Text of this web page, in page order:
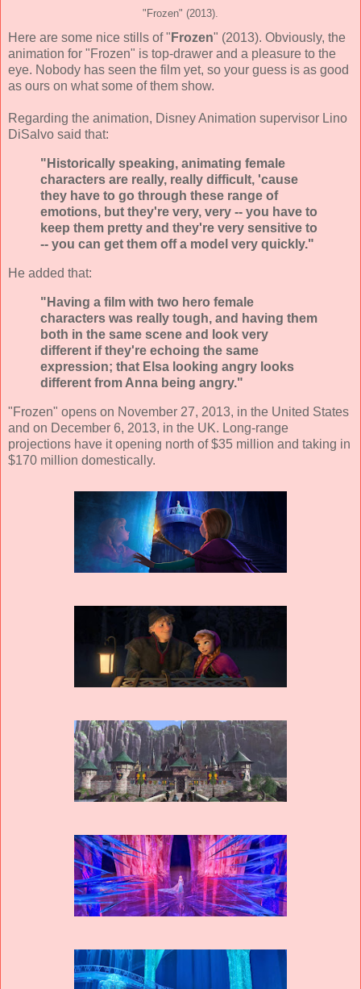
"Frozen" (2013).
Here are some nice stills of " Frozen" (2013). Obviously, the
animation for "Frozen" is top-drawer and a pleasure to the
eye. Nobody has seen the film yet, so your guess is as good
as ours on what some of them show.
Regarding the animation, Disney Animation supervisor Lino
DiSalvo said that:
"Historically speaking, animating female
characters are really, really difficult, 'cause
they have to go through these range of
emotions, but they're very, very -- you have to
keep them pretty and they're very sensitive to
-- you can get them off a model very quickly."
He added that:
"Having a film with two hero female
characters was really tough, and having them
both in the same scene and look very
different if they're echoing the same
expression; that Elsa looking angry looks
different from Anna being angry."
"Frozen" opens on November 27, 2013, in the United States
and on December 6, 2013, in the UK. Long-range
projections have it opening north of $35 million and taking in
$170 million domestically.